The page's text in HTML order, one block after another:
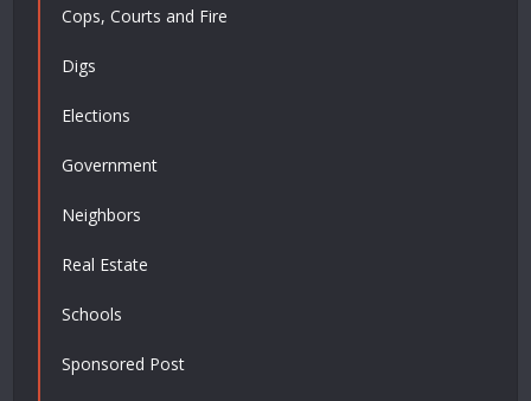
Cops, Courts and Fire
Digs
Elections
Government
Neighbors
Real Estate
Schools
Sponsored Post